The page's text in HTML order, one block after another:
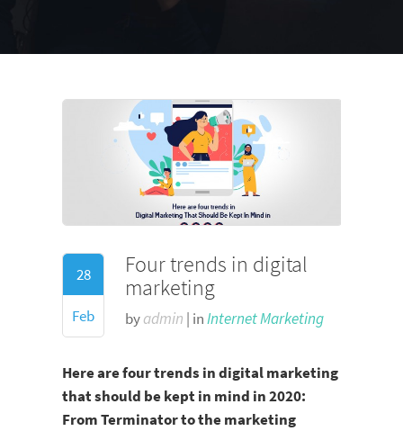
28
Feb
Four trends in digital
marketing
byadmin | inInternet Marketing
Here are four trends in digital marketing
that should be kept in mind in 2020:
From Terminator to the marketing